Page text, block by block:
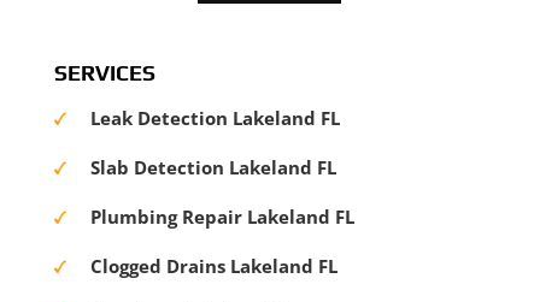
SERVICES
Leak Detection Lakeland FL
Slab Detection Lakeland FL
Plumbing Repair Lakeland FL
Clogged Drains Lakeland FL